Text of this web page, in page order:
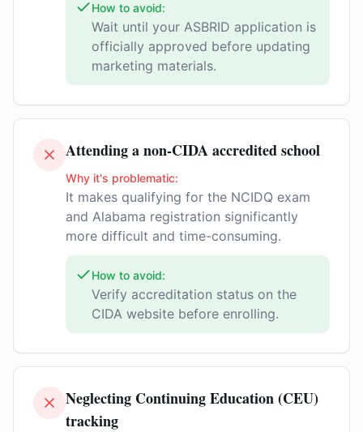
How to avoid:
Wait until your ASBRID application is
officially approved before updating
marketing materials.
Attending a non-CIDA accredited school
Why it's problematic:
It makes qualifying for the NCIDQ exam
and Alabama registration significantly
more difficult and time-consuming.
How to avoid:
Verify accreditation status on the
CIDA website before enrolling.
Neglecting Continuing Education (CEU)
tracking